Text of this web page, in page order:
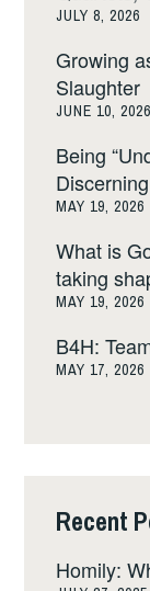
JULY 8, 2026
Growing
Slaughter
JUNE 10, 2026
Being
MAY 19, 2026
What is
taking
MAY 19, 2026
B4H:
MAY 17, 2026
Recent
Homily: